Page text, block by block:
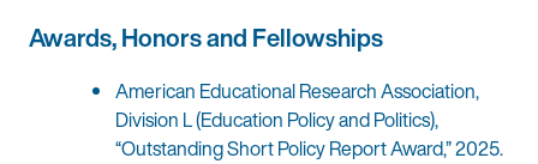
Awards, Honors and Fellowships
American Educational Research Association,
Division L (Education Policy and Politics),
“Outstanding Short Policy Report Award,” 2025.